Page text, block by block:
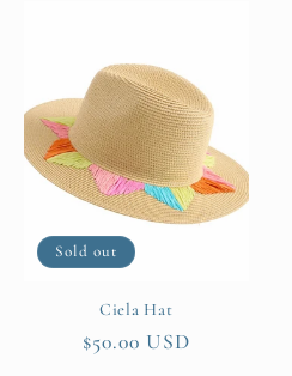
Sold out
Ciela Hat
Regular
$50.00 USD